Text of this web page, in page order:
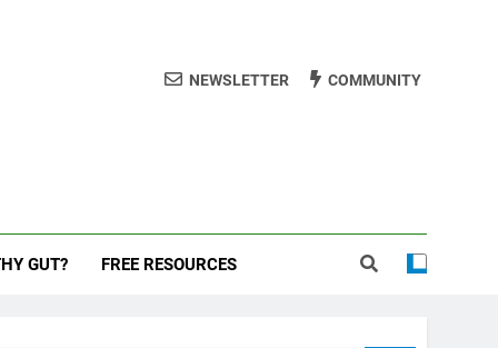
your dog for better breath
for Your Furry Friend
Cake? A Vet’s Perspective
NEWSLETTER COMMUNITY
GUT? FREE RESOURCES